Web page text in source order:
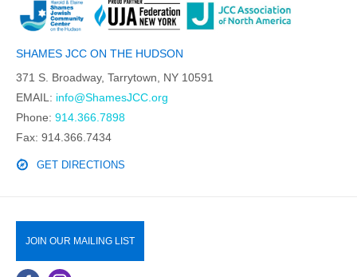
SHAMES JCC ON THE HUDSON
371 S. Broadway, Tarrytown, NY 10591
EMAIL: info@ShamesJCC.org
Phone: 914.366.7898
Fax: 914.366.7434
GET DIRECTIONS
JOIN OUR MAILING LIST